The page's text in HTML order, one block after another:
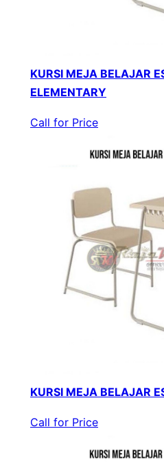
KURSI MEJA BELAJAR
ELEMENTARY
Call for Price
KURSI MEJA BELAJAR
Call for Price